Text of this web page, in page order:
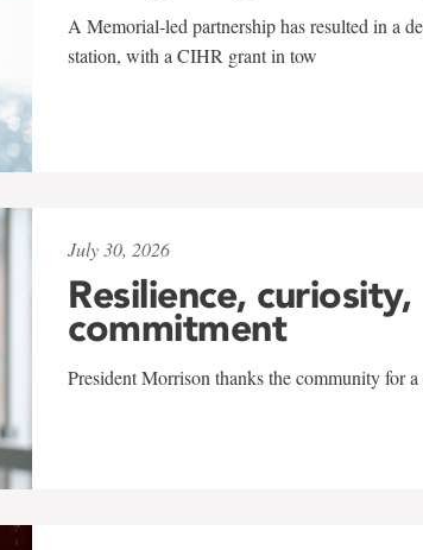
A Memorial-led partnership has resulted in a
station, with a CIHR grant in tow
July 30, 2026
Resilience, curiosity,
commitment
President Morrison thanks the community for